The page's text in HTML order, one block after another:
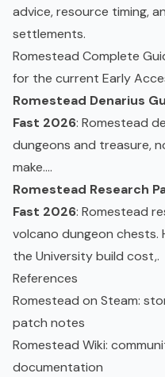
advice, resource timing,
settlements.
Romestead Complete
for the current Early
Romestead Denarius
Fast 2026: Romestead
dungeons and treasure,
make....
Romestead Research
Fast 2026: Romestead
volcano dungeon chests.
the University build cost,.
References
Romestead on Steam:
patch notes
Romestead Wiki:
documentation